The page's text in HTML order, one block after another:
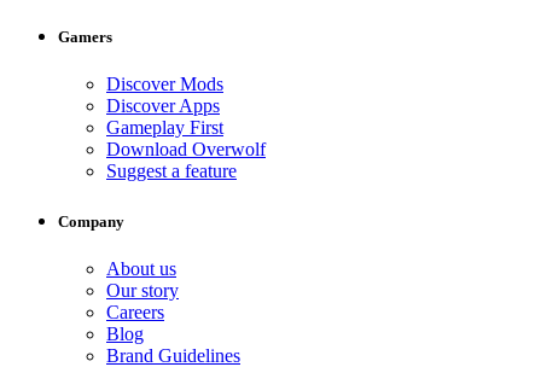
Gamers
Discover Mods
Discover Apps
Gameplay First
Download Overwolf
Suggest a feature
Company
About us
Our story
Careers
Blog
Brand Guidelines